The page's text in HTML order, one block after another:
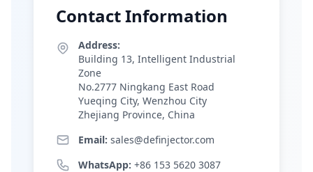
Contact Information
Address:
Building 13, Intelligent Industrial
Zone
No.2777 Ningkang East Road
Yueqing City, Wenzhou City
Zhejiang Province, China
Email: sales@definjector.com
WhatsApp: +86 153 5620 3087